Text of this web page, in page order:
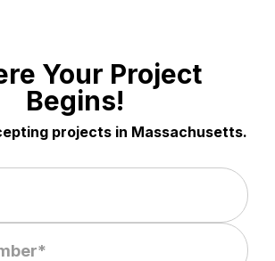
Your Project
Begins!
projects in Massachusetts.